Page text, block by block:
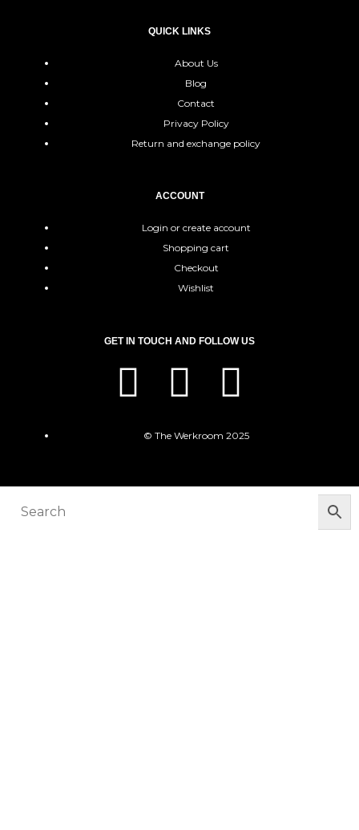
QUICK LINKS
About Us
Blog
Contact
Privacy Policy
Return and exchange policy
ACCOUNT
Login or create account
Shopping cart
Checkout
Wishlist
GET IN TOUCH AND FOLLOW US
© The Werkroom 2025